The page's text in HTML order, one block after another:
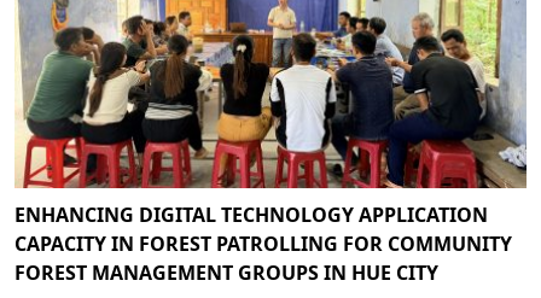
ENHANCING DIGITAL TECHNOLOGY APPLICATION
CAPACITY IN FOREST PATROLLING FOR COMMUNITY
FOREST MANAGEMENT GROUPS IN HUE CITY